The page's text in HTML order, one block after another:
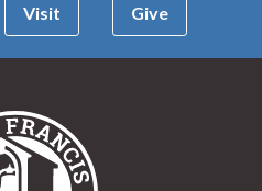
Visit Give